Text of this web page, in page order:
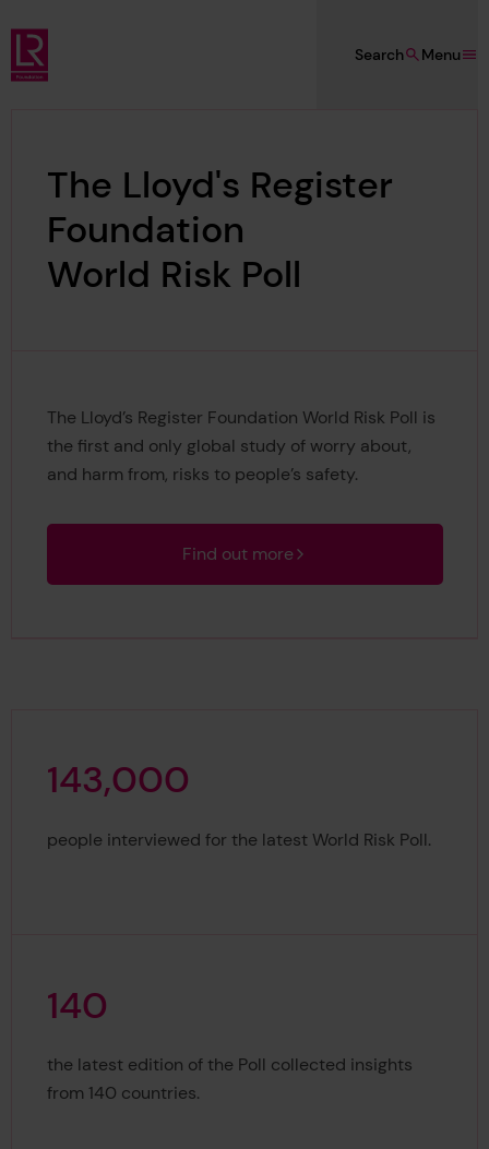
Skip to main content
Lloyd's Register Foundation
Menu
Search
The Lloyd's Register
Foundation
World Risk Poll
The Lloyd’s Register Foundation World Risk Poll is
the first and only global study of worry about,
and harm from, risks to people’s safety.
Find out more
143,000
143,000
people interviewed for the latest World Risk Poll.
140
140
the latest edition of the Poll collected insights
from 140 countries.